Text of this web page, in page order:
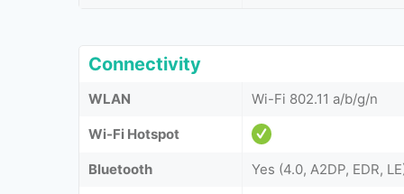
Connectivity
WLAN Wi-Fi 802.11 a/b/g/n
Wi-Fi Hotspot
Bluetooth
Yes (4.0, A2DP, EDR,